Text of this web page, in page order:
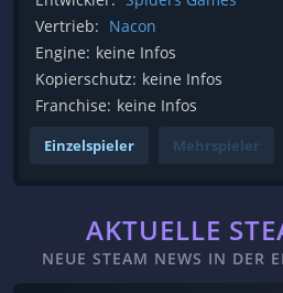
Vertrieb: Nacon
Engine: keine Infos
Kopierschutz: keine Infos
Franchise: keine Infos
Einzelspieler Mehrspieler
AKTUELLE
NEUE STEAM NEWS IN DER